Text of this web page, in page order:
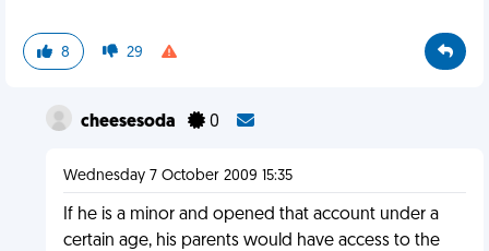
8 29
cheesesoda 0
Wednesday 7 October 2009 15:35
If he is a minor and opened that account under a
certain age, his parents would have access to the